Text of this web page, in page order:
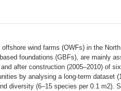
wind farms (OWFs) in the
foundations (GBFs), are mainly
after construction (2005–2010) of
by analysing a long-term dataset
diversity (6–15 species per 0.1 m2).